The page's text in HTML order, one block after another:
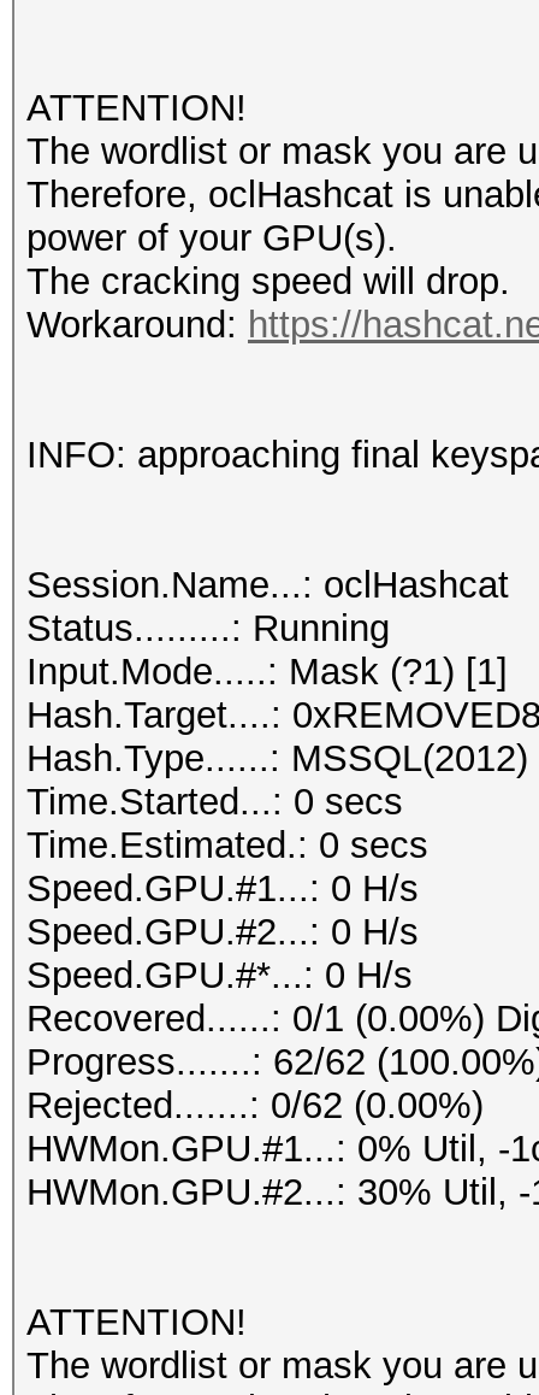
ATTENTION!
The wordlist or mask you are
Therefore, oclHashcat is
power of your GPU(s).
The cracking speed will drop.
Workaround: https://
INFO: approaching final
Session.Name...: oclHashcat
Status.........: Running
Input.Mode.....: Mask (?1) [1]
Hash.Target....:
Hash.Type......: MSSQL(2012)
Time.Started...: 0 secs
Time.Estimated.: 0 secs
Speed.GPU.#1...: 0 H/s
Speed.GPU.#2...: 0 H/s
Speed.GPU.#*...: 0 H/s
Recovered......: 0/1 (0.00%)
Progress.......: 62/62
Rejected.......: 0/62 (0.00%)
HWMon.GPU.#1...: 0% Util, -
HWMon.GPU.#2...: 30% Util,
ATTENTION!
The wordlist or mask you are